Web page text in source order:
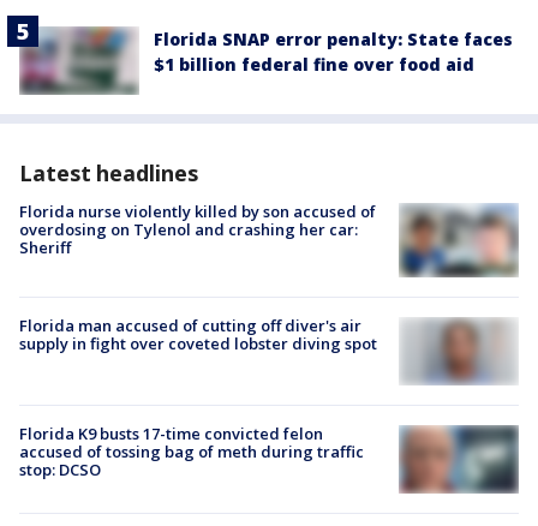
Florida SNAP error penalty: State faces
$1 billion federal fine over food aid
Latest headlines
Florida nurse violently killed by son accused of
overdosing on Tylenol and crashing her car:
Sheriff
Florida man accused of cutting off diver's air
supply in fight over coveted lobster diving spot
Florida K9 busts 17-time convicted felon
accused of tossing bag of meth during traffic
stop: DCSO